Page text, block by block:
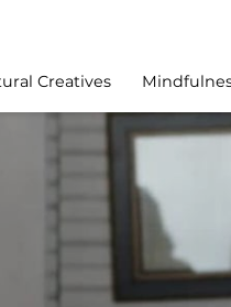
Creatives